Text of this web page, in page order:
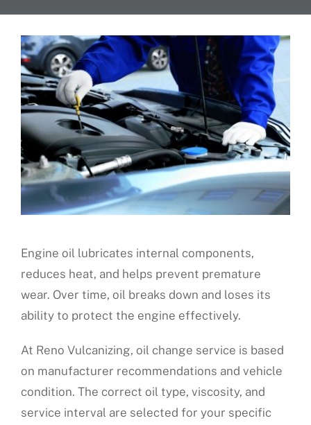
Fleet Service
Vehicles We Service
Financing
Reviews
Find Us
Engine oil lubricates internal components,
reduces heat, and helps prevent premature
wear. Over time, oil breaks down and loses its
ability to protect the engine effectively.
At Reno Vulcanizing, oil change service is based
on manufacturer recommendations and vehicle
condition. The correct oil type, viscosity, and
service interval are selected for your specific